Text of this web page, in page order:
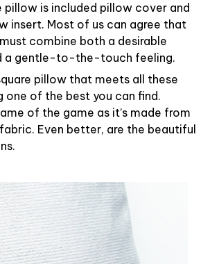
is included pillow cover and
insert. Most of us can agree that
combine both a desirable
a gentle-to-the-touch feeling.
pillow that meets all these
one of the best you can find.
of the game as it’s made from
Even better, are the beautiful